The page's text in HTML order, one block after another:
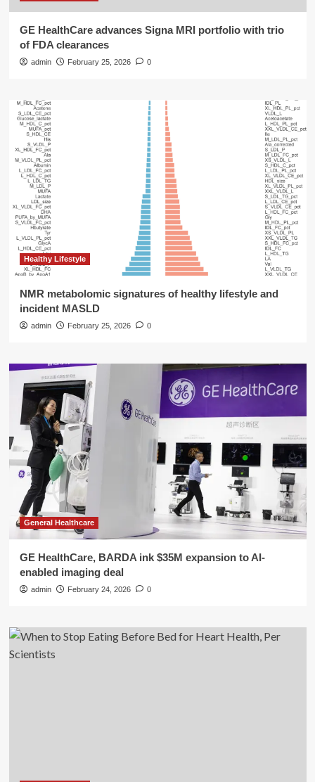
GE HealthCare advances Signa MRI portfolio with trio
of FDA clearances
admin February 25, 2026 0
Healthy Lifestyle
NMR metabolomic signatures of healthy lifestyle and
incident MASLD
admin February 25, 2026 0
General Healthcare
GE HealthCare, BARDA ink $35M expansion to AI-
enabled imaging deal
admin February 24, 2026 0